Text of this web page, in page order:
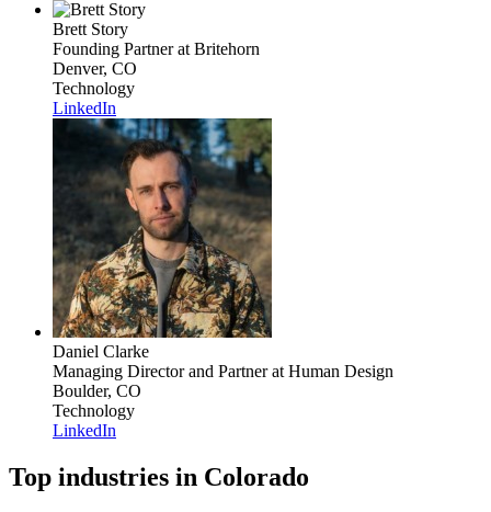
Brett Story
Founding Partnerat Britehorn
Denver, CO
Technology
LinkedIn
Daniel Clarke
Managing Director and Partnerat Human Design
Boulder, CO
Technology
LinkedIn
Top industries in Colorado